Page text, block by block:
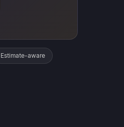
Estimate-aware